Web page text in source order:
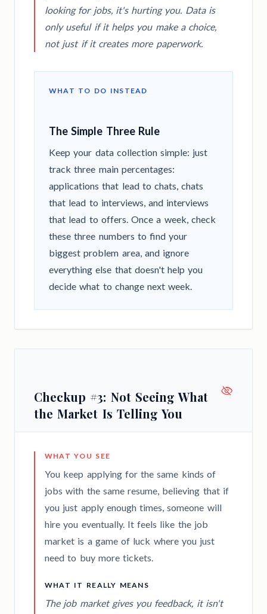
looking for jobs, it's hurting you. Data is
only useful if it helps you make a choice,
not just if it creates more paperwork.
WHAT TO DO INSTEAD
The Simple Three Rule
Keep your data collection simple: just
track three main percentages:
applications that lead to chats, chats
that lead to interviews, and interviews
that lead to offers. Once a week, check
these three numbers to find your
biggest problem area, and ignore
everything else that doesn't help you
decide what to change next week.
Checkup #3: Not Seeing What
the Market Is Telling You
WHAT YOU SEE
You keep applying for the same kinds of
jobs with the same resume, believing that if
you just apply enough times, someone will
hire you eventually. It feels like the job
market is a game of luck where you just
need to buy more tickets.
WHAT IT REALLY MEANS
The job market gives you feedback, it isn't